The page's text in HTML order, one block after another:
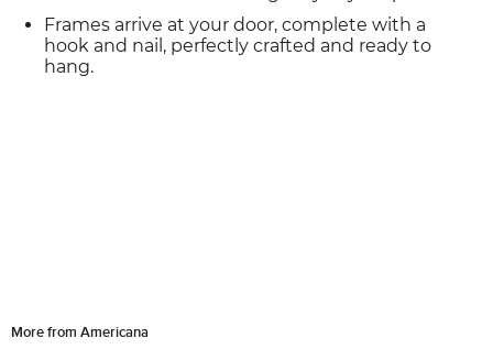
Frames arrive at your door, complete with a
hook and nail, perfectly crafted and ready to
hang.
More from Americana